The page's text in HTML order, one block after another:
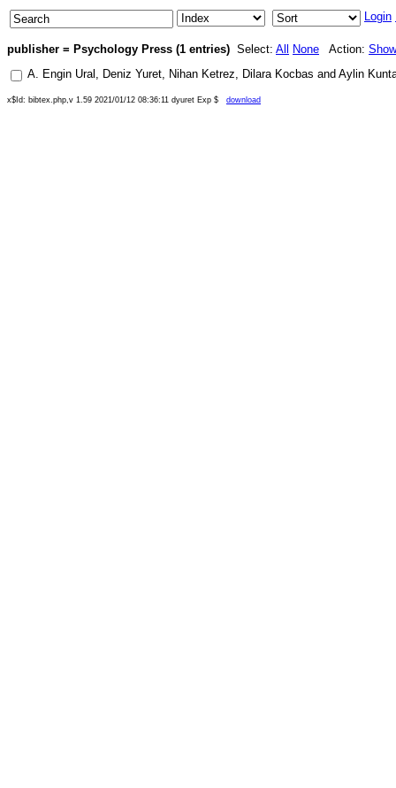
Login
publisher = Psychology Press (1 entries) Select: All None Action: Show
A. Engin Ural , Deniz Yuret, Nihan Ketrez, Dilara Kocbas and Aylin
x$Id: bibtex.php,v 1.59 2021/01/12 08:36:11 dyuret Exp $ download